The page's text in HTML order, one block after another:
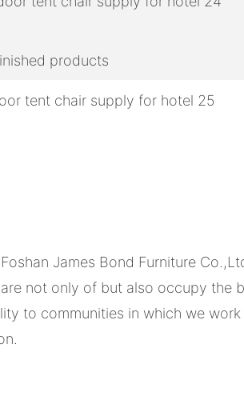
products
James Bond Furniture
not only of but also occupy the
to communities in which we